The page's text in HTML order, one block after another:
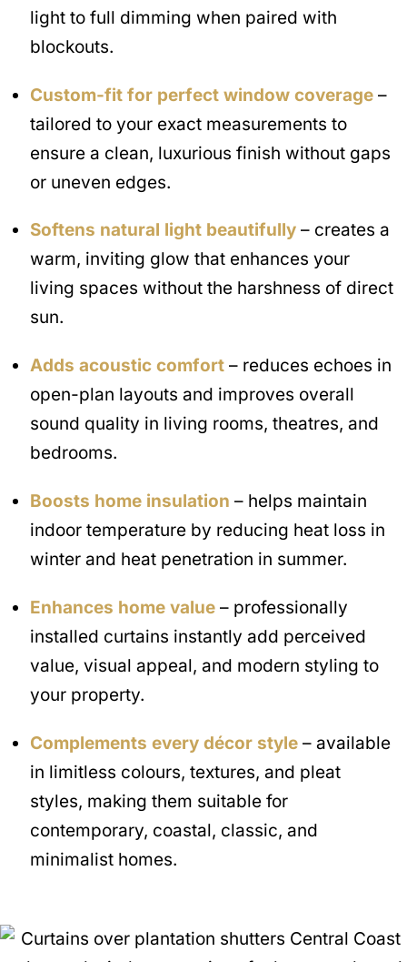
light to full dimming when paired with
blockouts.
Custom-fit for perfect window coverage –
tailored to your exact measurements to
ensure a clean, luxurious finish without gaps
or uneven edges.
Softens natural light beautifully – creates a
warm, inviting glow that enhances your
living spaces without the harshness of direct
sun.
Adds acoustic comfort – reduces echoes in
open-plan layouts and improves overall
sound quality in living rooms, theatres, and
bedrooms.
Boosts home insulation – helps maintain
indoor temperature by reducing heat loss in
winter and heat penetration in summer.
Enhances home value – professionally
installed curtains instantly add perceived
value, visual appeal, and modern styling to
your property.
Complements every décor style – available
in limitless colours, textures, and pleat
styles, making them suitable for
contemporary, coastal, classic, and
minimalist homes.